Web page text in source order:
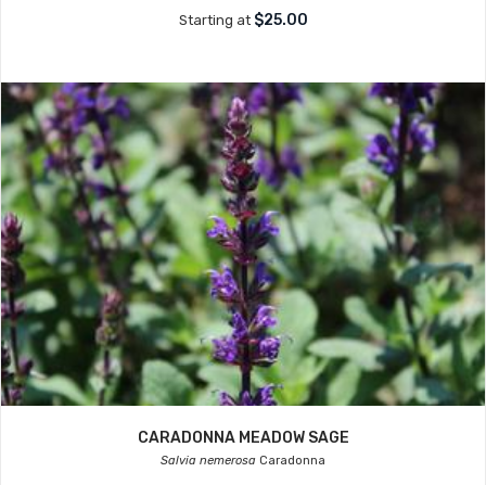
Starting at $25.00
CARADONNA MEADOW SAGE
Salvia nemerosa Caradonna